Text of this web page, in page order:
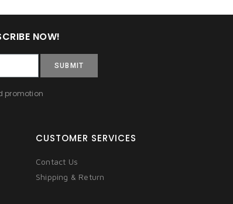
NOW!
SUBMIT
promotion
CUSTOMER SERVICES
Contact Us
Shipping & Return